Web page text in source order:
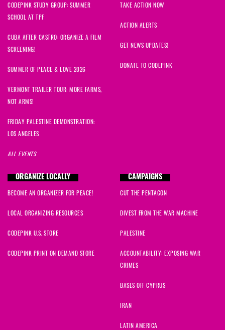
CODEPINK STUDY GROUP: SUMMER
SCHOOL AT TPF
CUBA AFTER CASTRO: ORGANIZE A FILM
SCREENING!
SUMMER OF PEACE & LOVE 2026
VERMONT TRAILER TOUR: MORE FARMS,
NOT ARMS!
FRIDAY PALESTINE DEMONSTRATION:
LOS ANGELES
ALL EVENTS
TAKE ACTION NOW
ACTION ALERTS
GET NEWS UPDATES!
DONATE TO CODEPINK
ORGANIZE LOCALLY
BECOME AN ORGANIZER FOR PEACE!
LOCAL ORGANIZING RESOURCES
CODEPINK U.S. STORE
CODEPINK PRINT ON DEMAND STORE
CAMPAIGNS
CUT THE PENTAGON
DIVEST FROM THE WAR MACHINE
PALESTINE
ACCOUNTABILITY: EXPOSING WAR
CRIMES
BASES OFF CYPRUS
IRAN
LATIN AMERICA